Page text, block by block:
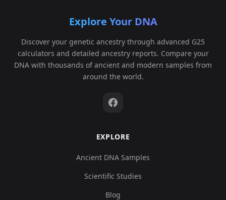
Explore Your DNA
Discover your genetic ancestry through advanced G25
calculators and detailed ancestry reports. Compare your
DNA with thousands of ancient and modern samples from
around the world.
EXPLORE
Ancient DNA Samples
Scientific Studies
Blog